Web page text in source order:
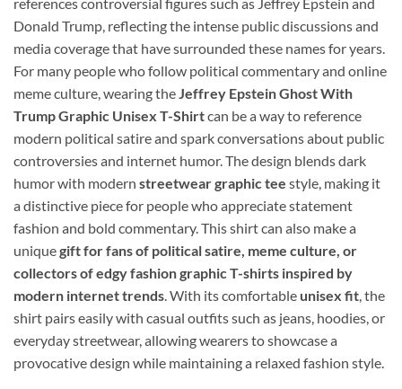
Donald Trump, reflecting the intense public discussions and
media coverage that have surrounded these names for years.
For many people who follow political commentary and online
meme culture, wearing theJeffrey Epstein Ghost With
Trump Graphic Unisex T-Shirtcan be a way to reference
modern political satire and spark conversations about public
controversies and internet humor. The design blends dark
humor with modern streetwear graphic tee style, making it
a distinctive piece for people who appreciate statement
fashion and bold commentary. This shirt can also make a
uniquegift for fans of political satire, meme culture, or
collectors of edgy fashion graphic T-shirts inspired by
modern internet trends. With its comfortable unisex fit, the
shirt pairs easily with casual outfits such as jeans, hoodies, or
everyday streetwear, allowing wearers to showcase a
provocative design while maintaining a relaxed fashion style.